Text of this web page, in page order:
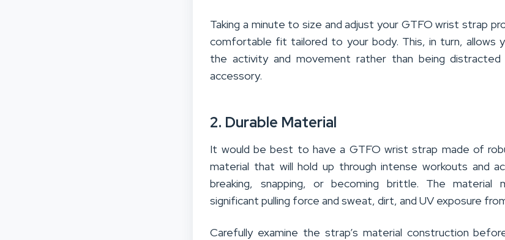
Taking a minute to size and adjust your GTFO wrist strap
comfortable fit tailored to your body. This, in turn, allows
the activity and movement rather than being
accessory.
2. Durable Material
It would be best to have a GTFO wrist strap made of
material that will hold up through intense workouts and
breaking, snapping, or becoming brittle. The material
significant pulling force and sweat, dirt, and UV exposure
Carefully examine the strap’s material construction